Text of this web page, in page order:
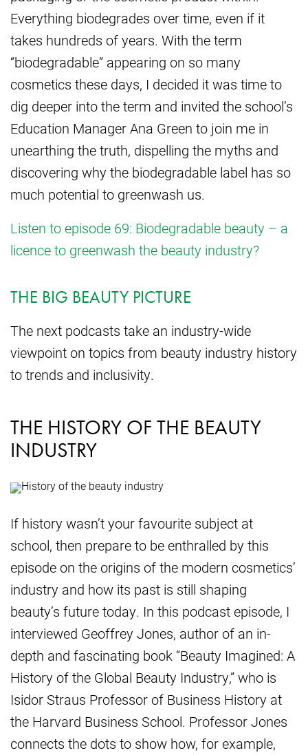
Everything biodegrades over time, even if it
takes hundreds of years. With the term
“biodegradable” appearing on so many
cosmetics these days, I decided it was time to
dig deeper into the term and invited the school’s
Education Manager Ana Green to join me in
unearthing the truth, dispelling the myths and
discovering why the biodegradable label has so
much potential to greenwash us.
Listen to episode 69: Biodegradable beauty – a
licence to greenwash the beauty industry?
THE BIG BEAUTY PICTURE
The next podcasts take an industry-wide
viewpoint on topics from beauty industry history
to trends and inclusivity.
THE HISTORY OF THE BEAUTY
INDUSTRY
If history wasn’t your favourite subject at
school, then prepare to be enthralled by this
episode on the origins of the modern cosmetics’
industry and how its past is still shaping
beauty’s future today. In this podcast episode, I
interviewed Geoffrey Jones, author of an in-
depth and fascinating book “Beauty Imagined: A
History of the Global Beauty Industry,” who is
Isidor Straus Professor of Business History at
the Harvard Business School. Professor Jones
connects the dots to show how, for example,